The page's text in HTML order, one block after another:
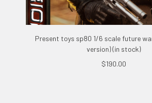
Present toys sp80 1/6 scale future
version) (in stock)
$190.00